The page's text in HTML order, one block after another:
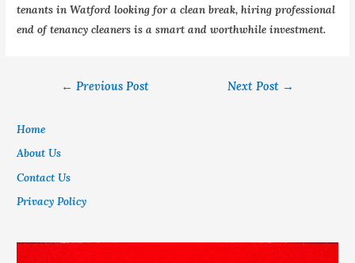
tenants in Watford looking for a clean break, hiring professional
end of tenancy cleaners is a smart and worthwhile investment.
← Previous Post Next Post →
Home
About Us
Contact Us
Privacy Policy